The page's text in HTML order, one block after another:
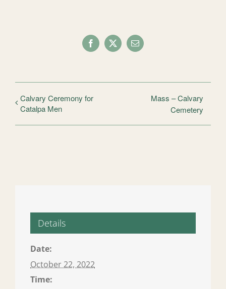
Facebook
X Email
Calvary Ceremony for
Catalpa Men
Mass – Calvary
Cemetery
Details
Date:
October 22, 2022
Time: